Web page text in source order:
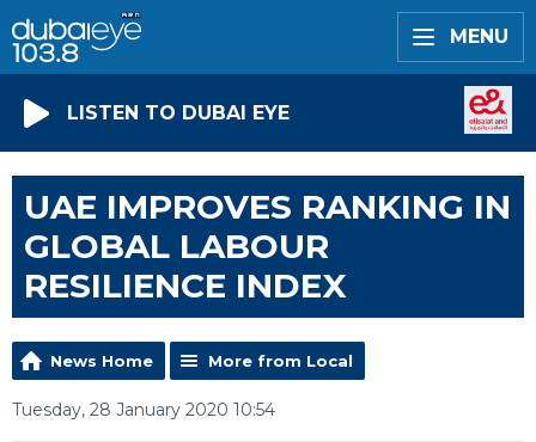
MENU
LISTEN TO DUBAI EYE
UAE IMPROVES RANKING IN
GLOBAL LABOUR
RESILIENCE INDEX
News Home More from Local
Tuesday, 28 January 2020 10:54